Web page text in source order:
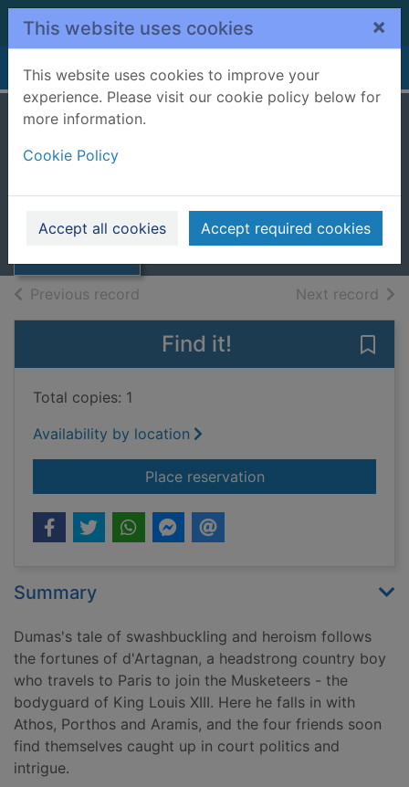
Skip to main content
This website uses cookies ×
This website uses cookies to improve your
experience. Please visit our cookie policy below for
more information.
Cookie Policy
Accept all cookies Accept required cookies
Home Full display
Thumbnail for
musketeers
Dumas, Alexandre, 1802-1870
2007
Books, Manuscripts
Previous record Next record of
Find it!
Total copies: 1
Availability by location
Place reservationfor The three
Summary
Dumas's tale of swashbuckling and heroism follows
the fortunes of d'Artagnan, a headstrong country boy
who travels to Paris to join the Musketeers - the
bodyguard of King Louis XIII. Here he falls in with
Athos, Porthos and Aramis, and the four friends soon
find themselves caught up in court politics and
intrigue.